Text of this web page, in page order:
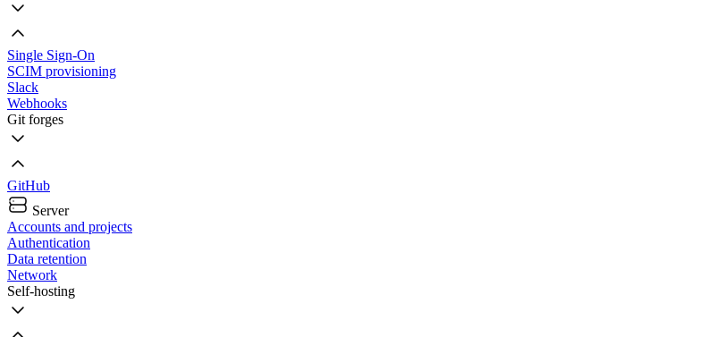
Single Sign-On
SCIM provisioning
Slack
Webhooks
Git forges
GitHub
Server
Accounts and projects
Authentication
Data retention
Network
Self-hosting